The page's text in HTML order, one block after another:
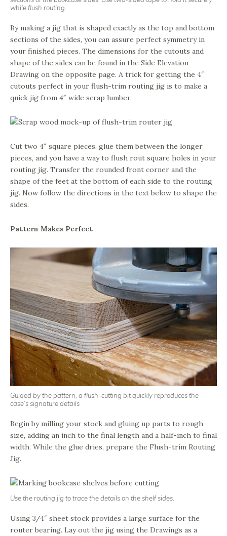
while flush routing.
By making a jig that is shaped exactly as the top and bottom
sections of the sides, you can assure perfect symmetry in
your finished pieces. The dimensions for the cutouts and
shape of the sides can be found in the Side Elevation
Drawing on the opposite page. A trick for getting the 4″
cutouts perfect in your flush-trim routing jig is to make a
quick jig from 4″ wide scrap lumber.
Cut two 4″ square pieces, glue them between the longer
pieces, and you have a way to flush rout square holes in your
routing jig. Transfer the rounded front corner and the
shape of the feet at the bottom of each side to the routing
jig. Now follow the directions in the text below to shape the
sides.
Pattern Makes Perfect
Guided by the pattern, a flush-cutting bit quickly reproduces the
case’s signature details
Begin by milling your stock and gluing up parts to rough
size, adding an inch to the final length and a half-inch to final
width. While the glue dries, prepare the Flush-trim Routing
Jig.
Use the routing jig to trace the details on the shelf sides.
Using 3/4″ sheet stock provides a large surface for the
router bearing. Lay out the jig using the Drawings as a